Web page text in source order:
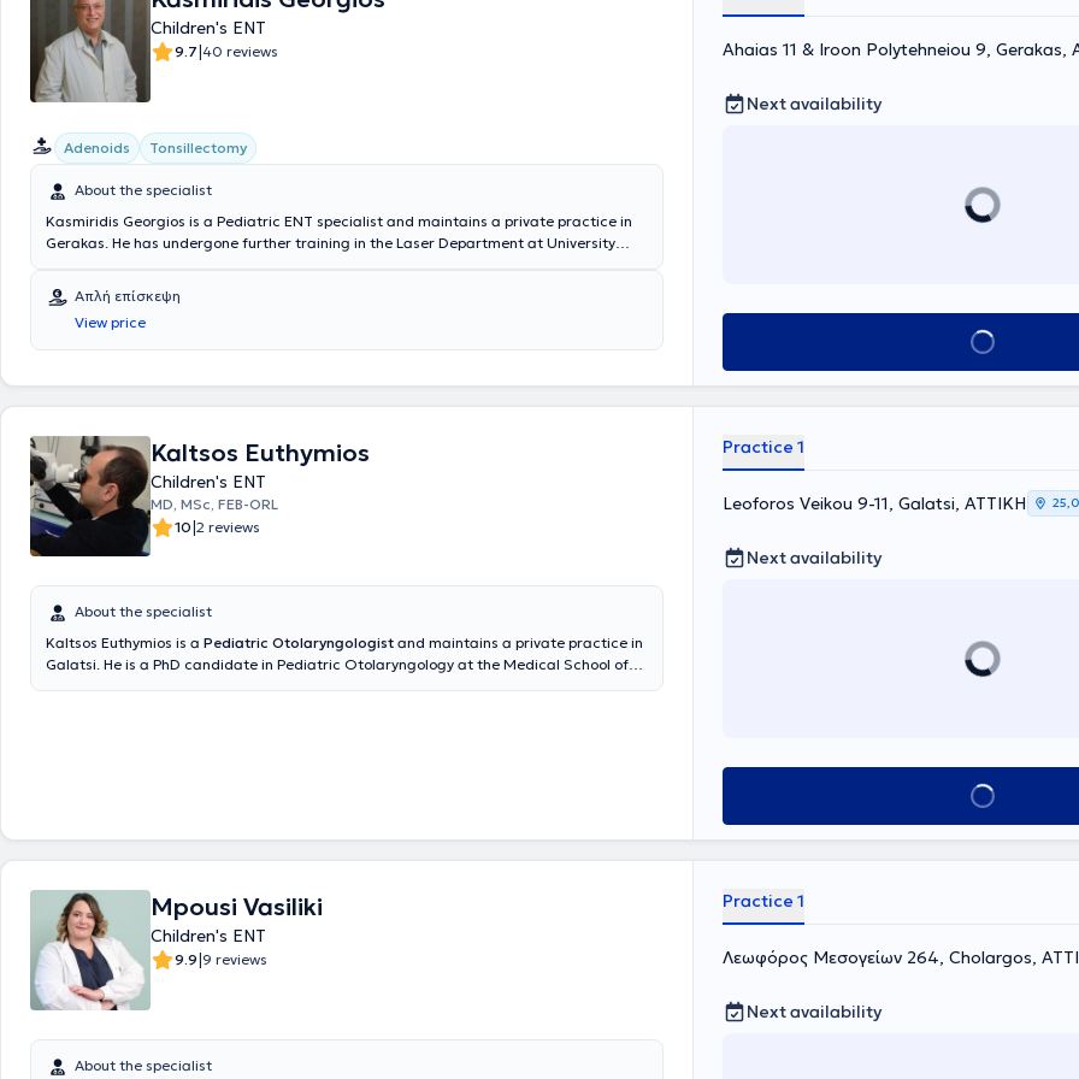
Children's ENT
9.7|40 reviews
Adenoids Tonsillectomy
About the specialist
Kasmiridis Georgios is a Pediatric ENT specialist and maintains a private practice in
Gerakas. He has undergone further training in the Laser Department at University
Hospital of Athens "G. Gennimatas," the Penteli Children's General Hospital, and the
Specialized Anti-Cancer Hospital of Piraeus "Metaxa." In addition to his private
practice, the doctor collaborates with "Hygeia" Hospital, the Private Hospital "Mitera,"
and the Attiko Therapy Center. In his private practice, he offers a wide range of
Απλή επίσκεψη
View price
Ahaias 11 & Iroon Polytehneiou 9, Gerakas,
Next availability
Book appointment
Kaltsos Euthymios
Children's ENT
MD, MSc, FEB-ORL
10|2 reviews
About the specialist
Kaltsos Euthymios is a Pediatric Otolaryngologist and maintains a private practice in
Galatsi. He is a PhD candidate in Pediatric Otolaryngology at the Medical School of
the diagnosis and treatment of all otolaryngological and pediatric otolaryngological
disorders and performs surgeries such as tonsillectomy and adenoidectomy,
rhinoplasty, phonosurgery, and tympanoplasty. Furthermore, he has presented
numerous publications at international and national conferences, is a member of
various otolaryngology societies, and publishes research in both Greek and
international scientific journals.
Practice 1
Leoforos Veikou 9-11, Galatsi, ΑΤΤΙΚΗ
Next availability
Book appointment
Mpousi Vasiliki
Children's ENT
9.9|9 reviews
About the specialist
Practice 1
Λεωφόρος Μεσογείων 264, Cholargos,
Next availability